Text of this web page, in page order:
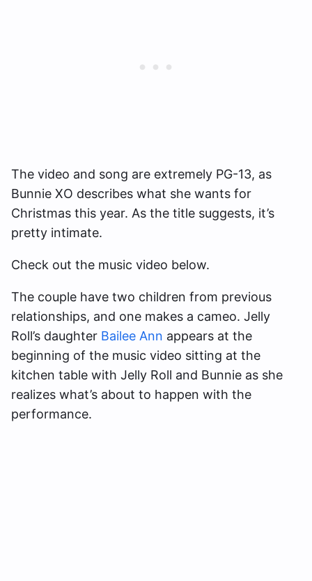
The video and song are extremely PG-13, as
Bunnie XO describes what she wants for
Christmas this year. As the title suggests, it’s
pretty intimate.
Check out the music video below.
The couple have two children from previous
relationships, and one makes a cameo. Jelly
Roll’s daughter Bailee Ann appears at the
beginning of the music video sitting at the
kitchen table with Jelly Roll and Bunnie as she
realizes what’s about to happen with the
performance.